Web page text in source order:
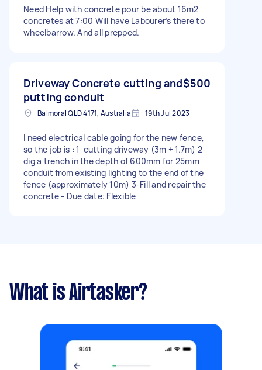
Need Help with concrete pour be about 16m2
concretes at 7:00 Will have Labourer’s there to
wheelbarrow. And all prepped.
Driveway Concrete cutting and
putting conduit
$500
Balmoral QLD 4171, Australia 19th Jul 2023
I need electrical cable going for the new fence,
so the job is : 1-cutting driveway (3m + 1.7m) 2-
dig a trench in the depth of 600mm for 25mm
conduit from existing lighting to the end of the
fence (approximately 10m) 3-Fill and repair the
concrete - Due date: Flexible
What is Airtasker?